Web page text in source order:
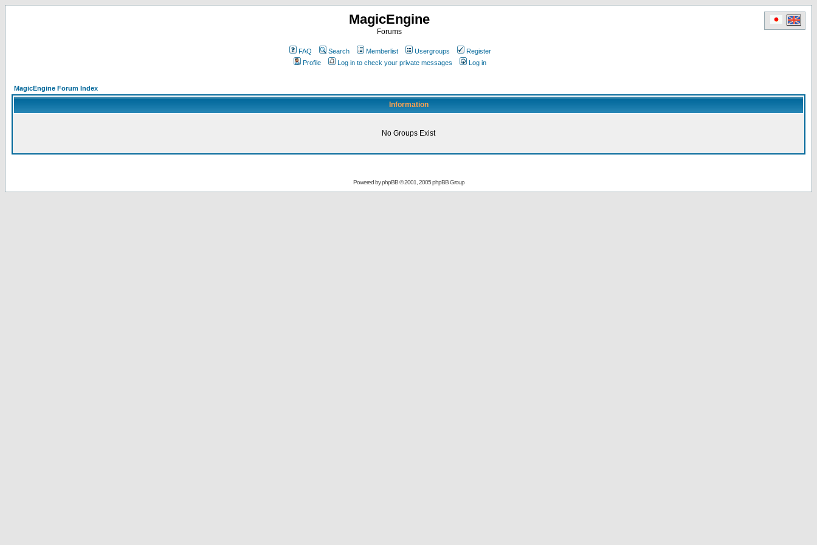
MagicEngine
Forums
FAQ Search Memberlist Usergroups
Register
Profile
Log in to check your private messages Log in
MagicEngine Forum Index
Information
No Groups Exist
Powered byphpBB© 2001, 2005 phpBB Group